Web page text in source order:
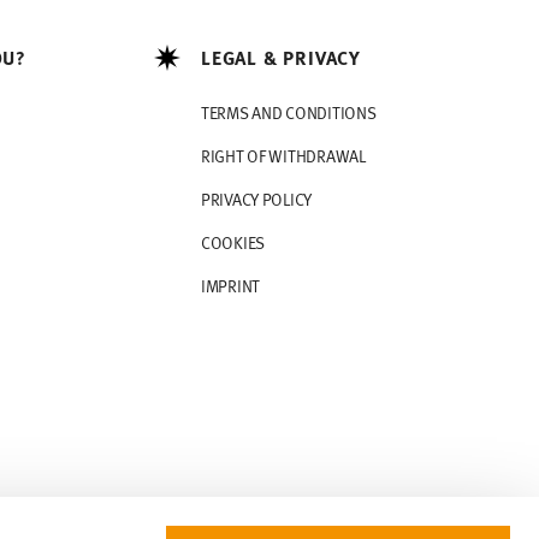
LEGAL & PRIVACY
TERMS AND CONDITIONS
RIGHT OF WITHDRAWAL
PRIVACY POLICY
COOKIES
IMPRINT